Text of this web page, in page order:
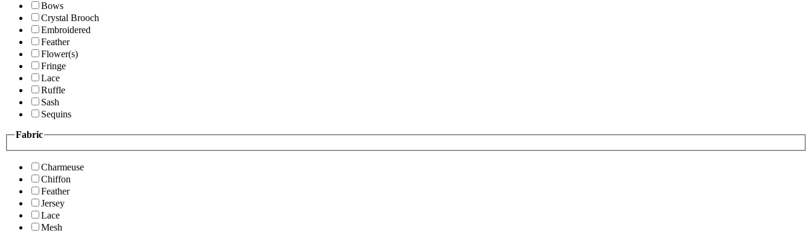
Bows
Crystal Brooch
Embroidered
Feather
Flower(s)
Fringe
Lace
Ruffle
Sash
Sequins
Fabric
Charmeuse
Chiffon
Feather
Jersey
Lace
Mesh